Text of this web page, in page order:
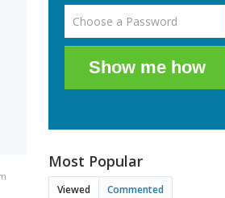
Show me how
Most Popular
Viewed Commented